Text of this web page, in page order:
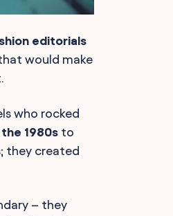
editorials
would make
who rocked
1980s to
they created
– they